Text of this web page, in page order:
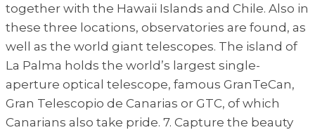
together with the Hawaii Islands and Chile. Also in
these three locations, observatories are found, as
well as the world giant telescopes. The island of
La Palma holds the world’s largest single-
aperture optical telescope, famous GranTeCan,
Gran Telescopio de Canarias or GTC, of which
Canarians also take pride. 7. Capture the beauty